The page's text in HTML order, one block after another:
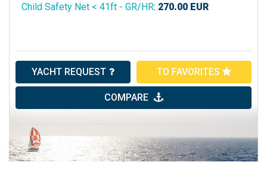
Child Safety Net < 41ft - GR/HR: 270.00 EUR
YACHT REQUEST TO FAVORITES
COMPARE